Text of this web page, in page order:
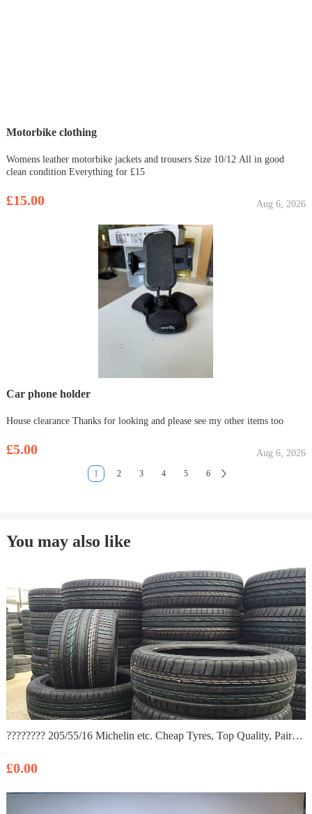
Motorbike clothing
Womens leather motorbike jackets and trousers Size 10/12 All in good
clean condition Everything for £15
£15.00 Aug 6, 2026
Car phone holder
House clearance Thanks for looking and please see my other items too
£5.00 Aug 6, 2026
1 2 3 4 5 6
You may also like
???????? 205/55/16 Michelin etc. Cheap Tyres, Top Quality, Pairs/ Part worn, All Sizes 185/60/15/195/45.
£0.00